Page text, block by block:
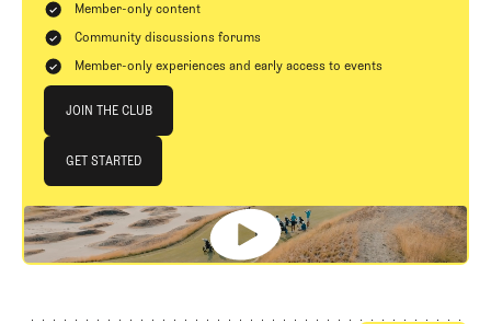
Member-only content
Community discussions forums
Member-only experiences and early access to events
JOIN THE CLUB
JOIN THE CLUB
GET STARTED
GET STARTED